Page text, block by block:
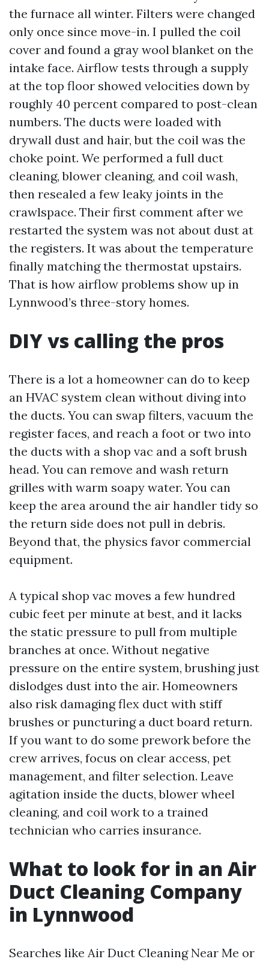
the furnace all winter. Filters were changed
only once since move-in. I pulled the coil
cover and found a gray wool blanket on the
intake face. Airflow tests through a supply
at the top floor showed velocities down by
roughly 40 percent compared to post-clean
numbers. The ducts were loaded with
drywall dust and hair, but the coil was the
choke point. We performed a full duct
cleaning, blower cleaning, and coil wash,
then resealed a few leaky joints in the
crawlspace. Their first comment after we
restarted the system was not about dust at
the registers. It was about the temperature
finally matching the thermostat upstairs.
That is how airflow problems show up in
Lynnwood’s three-story homes.
DIY vs calling the pros
There is a lot a homeowner can do to keep
an HVAC system clean without diving into
the ducts. You can swap filters, vacuum the
register faces, and reach a foot or two into
the ducts with a shop vac and a soft brush
head. You can remove and wash return
grilles with warm soapy water. You can
keep the area around the air handler tidy so
the return side does not pull in debris.
Beyond that, the physics favor commercial
equipment.
A typical shop vac moves a few hundred
cubic feet per minute at best, and it lacks
the static pressure to pull from multiple
branches at once. Without negative
pressure on the entire system, brushing just
dislodges dust into the air. Homeowners
also risk damaging flex duct with stiff
brushes or puncturing a duct board return.
If you want to do some prework before the
crew arrives, focus on clear access, pet
management, and filter selection. Leave
agitation inside the ducts, blower wheel
cleaning, and coil work to a trained
technician who carries insurance.
What to look for in an Air
Duct Cleaning Company
in Lynnwood
Searches like Air Duct Cleaning Near Me or